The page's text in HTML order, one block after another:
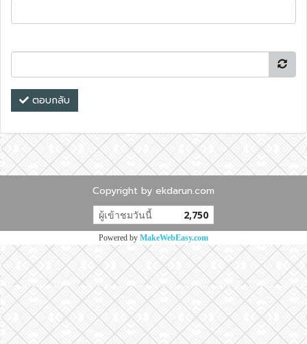
ตอบกลับ
Copyright by ekdarun.com
ผู้เข้าชมวันนี้ 2,750
Powered by MakeWebEasy.com